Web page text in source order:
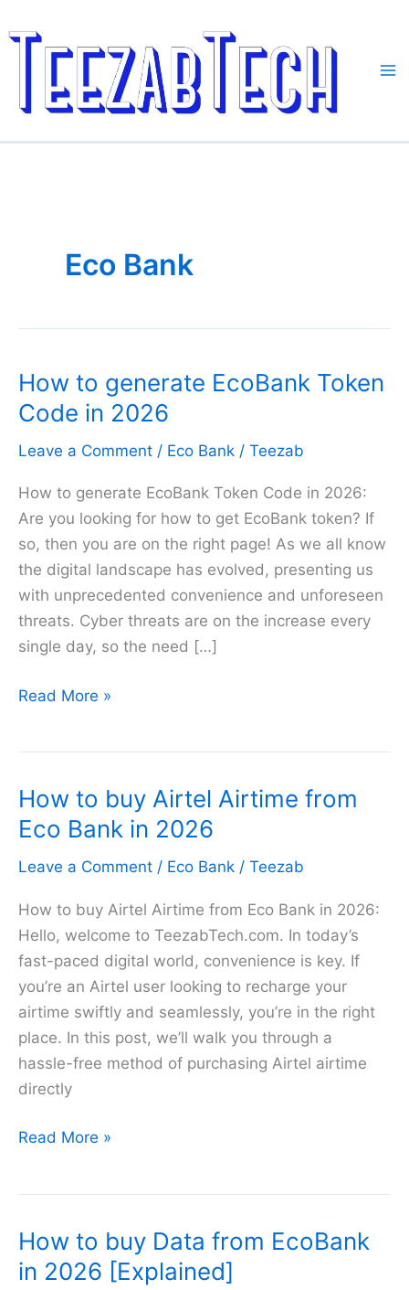
to
Eco Bank
How to generate EcoBank Token
Code in 2026
Leave a Comment / Eco Bank / Teezab
How to generate EcoBank Token Code in 2026:
Are you looking for how to get EcoBank token? If
so, then you are on the right page! As we all know
the digital landscape has evolved, presenting us
with unprecedented convenience and unforeseen
threats. Cyber threats are on the increase every
single day, so the need […]
How
Token
Code
2026
Read More »
How to buy Airtel Airtime from
Eco Bank in 2026
Leave a Comment / Eco Bank / Teezab
How to buy Airtel Airtime from Eco Bank in 2026:
Hello, welcome to TeezabTech.com. In today’s
fast-paced digital world, convenience is key. If
you’re an Airtel user looking to recharge your
airtime swiftly and seamlessly, you’re in the right
place. In this post, we’ll walk you through a
hassle-free method of purchasing Airtel airtime
directly
How
Airtime
from
Read More »
How to buy Data from EcoBank
in 2026 [Explained]